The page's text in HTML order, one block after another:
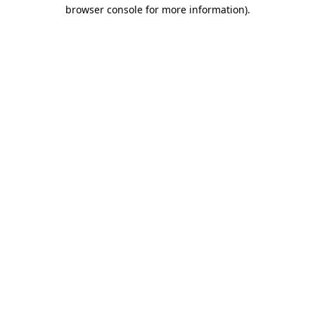
browser console for more information).